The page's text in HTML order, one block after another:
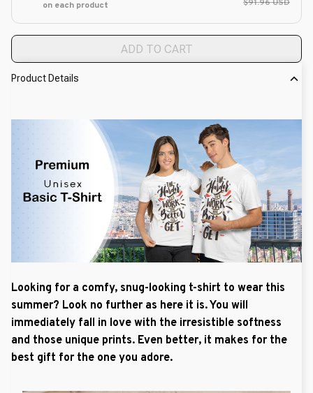
on each product
$91.96 USD
ADD TO CART
Product Details
Looking for a comfy, snug-looking t-shirt to wear this
summer? Look no further as here it is. You will
immediately fall in love with the irresistible softness
and those unique prints. Even better, it makes for the
best gift for the one you adore.